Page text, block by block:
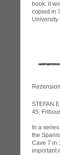
book; it
copied in
University
STEFAN
45,
In a
the
Cave 7 in
important